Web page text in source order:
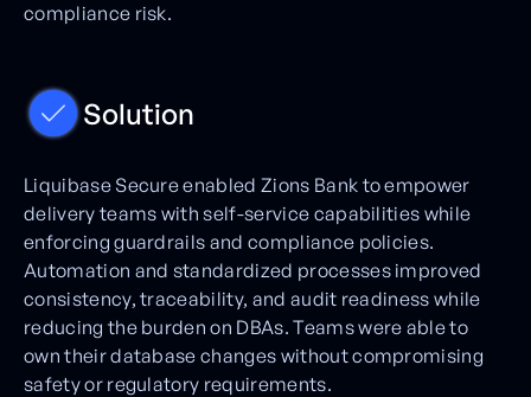
compliance risk.
Solution
Liquibase Secure enabled Zions Bank to empower
delivery teams with self-service capabilities while
enforcing guardrails and compliance policies.
Automation and standardized processes improved
consistency, traceability, and audit readiness while
reducing the burden on DBAs. Teams were able to
own their database changes without compromising
safety or regulatory requirements.